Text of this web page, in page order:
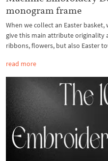
monogram frame
When we collect an Easter
give this main attribute originality
ribbons, flowers, but also Easter
read more